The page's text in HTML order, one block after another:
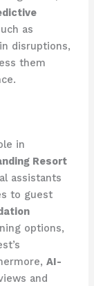
as
disruptions,
them
in
Resort
assistants
to guest
options,
AI-
and